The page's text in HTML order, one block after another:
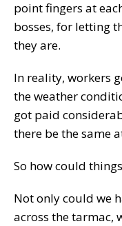
point fingers at
bosses, for letting
they are.
In reality, workers
the weather
got paid
there be the same
So how could
Not only could we
across the tarmac,